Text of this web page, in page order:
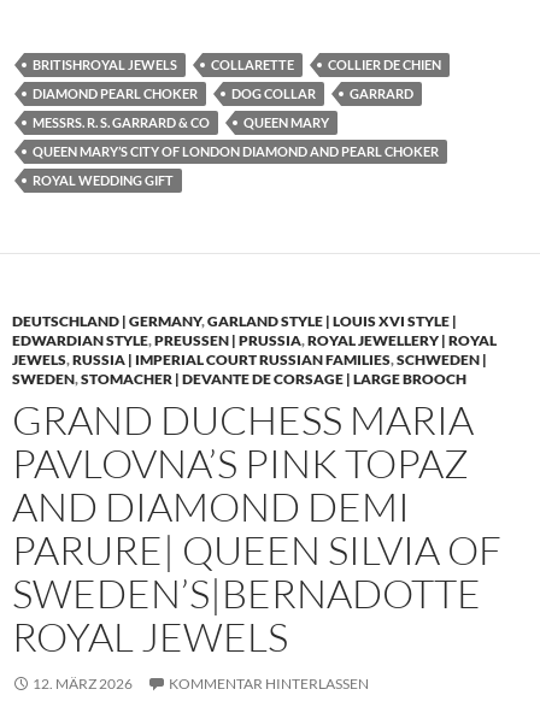
BRITISHROYAL JEWELS COLLARETTE
COLLIER DE CHIEN
DIAMOND PEARL CHOKER
DOG COLLAR
GARRARD
MESSRS. R. S. GARRARD & CO
QUEEN MARY
QUEEN MARY’S CITY OF LONDON DIAMOND AND PEARL CHOKER
ROYAL WEDDING GIFT
DEUTSCHLAND | GERMANY,GARLAND STYLE | LOUIS XVI STYLE |
EDWARDIAN STYLE,PREUSSEN | PRUSSIA,ROYAL JEWELLERY | ROYAL
JEWELS,RUSSIA | IMPERIAL COURT RUSSIAN FAMILIES,SCHWEDEN |
SWEDEN,STOMACHER | DEVANTE DE CORSAGE | LARGE BROOCH
GRAND DUCHESS MARIA
PAVLOVNA’S PINK TOPAZ
AND DIAMOND DEMI
PARURE| QUEEN SILVIA OF
SWEDEN’S|BERNADOTTE
ROYAL JEWELS
12. MÄRZ 2026 KOMMENTAR HINTERLASSEN